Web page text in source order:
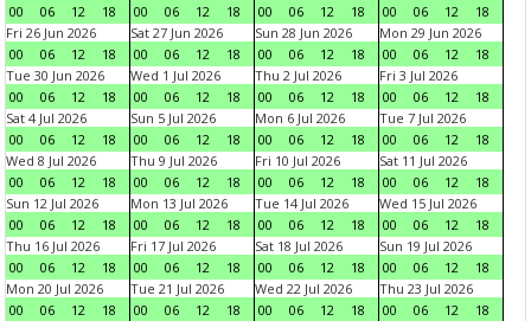
00
06 12 18
00
06 12 18
00
06 12 18
00
06 12
18
Fri 26 Jun 2026
00
06 12 18
Sat 27 Jun 2026
00
06 12 18
Sun 28 Jun 2026
00
06 12 18
Mon 29 Jun 2026
00
06 12
18
Tue 30 Jun 2026
00
06 12 18
Wed 1 Jul 2026
00
06 12 18
Thu 2 Jul 2026
00
06 12 18
Fri 3 Jul 2026
00
06 12
18
Sat 4 Jul 2026
00
06 12 18
Sun 5 Jul 2026
00
06 12 18
Mon 6 Jul 2026
00
06 12 18
Tue 7 Jul 2026
00
06 12
18
Wed 8 Jul 2026
00
06 12 18
Thu 9 Jul 2026
00
06 12 18
Fri 10 Jul 2026
00
06 12 18
Sat 11 Jul 2026
00
06 12
18
Sun 12 Jul 2026
00
06 12 18
Mon 13 Jul 2026
00
06 12 18
Tue 14 Jul 2026
00
06 12 18
Wed 15 Jul 2026
00
06 12
18
Thu 16 Jul 2026
00
06 12 18
Fri 17 Jul 2026
00
06 12 18
Sat 18 Jul 2026
00
06 12 18
Sun 19 Jul 2026
00
06 12
18
Mon 20 Jul 2026
00
06 12 18
Tue 21 Jul 2026
00
06 12 18
Wed 22 Jul 2026
00
06 12 18
Thu 23 Jul 2026
00
06 12
18